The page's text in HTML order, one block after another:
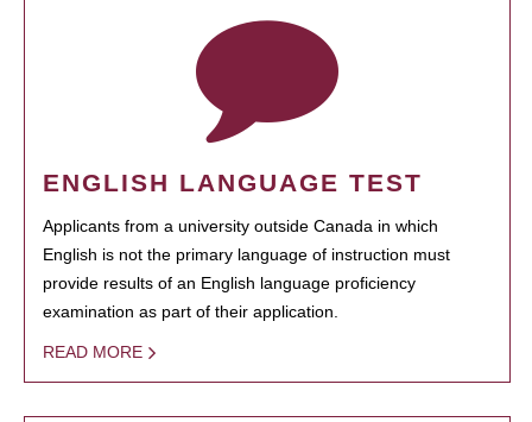
ENGLISH LANGUAGE TEST
Applicants from a university outside Canada in which
English is not the primary language of instruction must
provide results of an English language proficiency
examination as part of their application.
READ MORE